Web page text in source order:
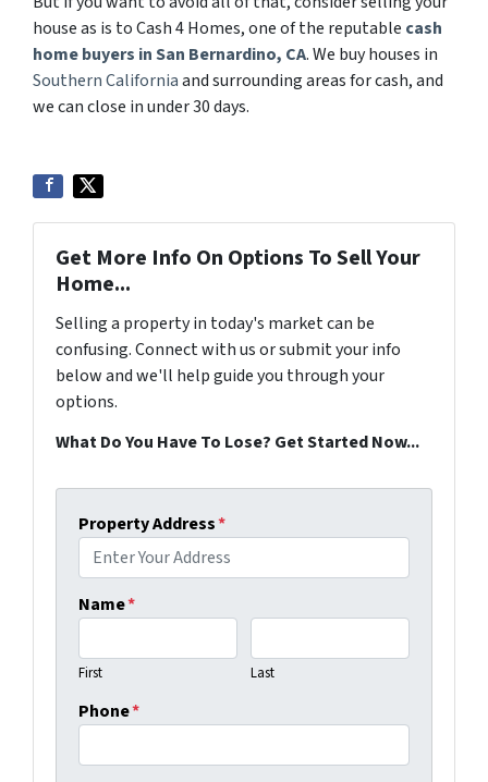
house as is to Cash 4 Homes, one of the reputable cash
home buyers in San Bernardino, CA. We buy houses in
Southern Californiaand surrounding areas for cash, and
we can close in under 30 days.
Get More Info On Options To Sell Your
Home...
Selling a property in today's market can be
confusing. Connect with us or submit your info
below and we'll help guide you through your
options.
What Do You Have To Lose? Get Started Now...
Property Address*
Name*
First Last
Phone*